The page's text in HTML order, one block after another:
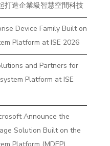
打造企業級智慧空間科技
Device Family Built on
Platform at ISE 2026
and Partners for
Platform at ISE
Announce the
Solution Built on the